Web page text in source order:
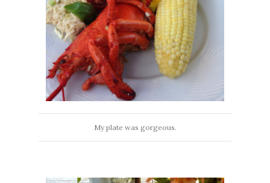
My plate was gorgeous.